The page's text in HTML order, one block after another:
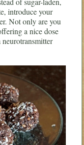
introduce your
Not only are you
a nice dose